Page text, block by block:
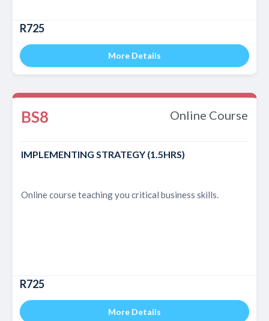
R725
More Details
BS8 Online Course
IMPLEMENTING STRATEGY (1.5HRS)
Online course teaching you critical business skills.
R725
More Details